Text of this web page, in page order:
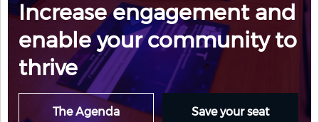
Increase engagement and
enable your community to
thrive
The Agenda Save your seat